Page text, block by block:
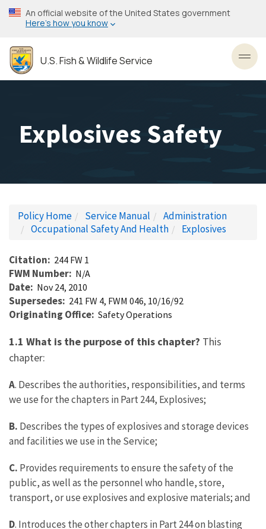
Skip
to
content
An official website of the United States government
Here’s how you know
U.S. Fish & Wildlife Service
Explosives Safety
Policy Home Service Manual
Administration
Occupational Safety And Health
Explosives
Citation 244 FW 1
FWM Number N/A
Date Nov 24, 2010
Supersedes 241 FW 4, FWM 046, 10/16/92
Originating Office Safety Operations
1.1 What is the purpose of this chapter? This
chapter:
A. Describes the authorities, responsibilities, and terms
we use for the chapters in Part 244, Explosives;
B. Describes the types of explosives and storage devices
and facilities we use in the Service;
C. Provides requirements to ensure the safety of the
public, as well as the personnel who handle, store,
transport, or use explosives and explosive materials; and
D. Introduces the other chapters in Part 244 on blasting